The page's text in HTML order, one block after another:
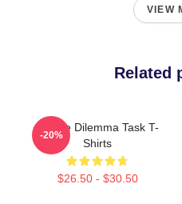
VIEW
Related
Justice Dilemma Task T-
Shirts
$26.50 - $30.50
-20%